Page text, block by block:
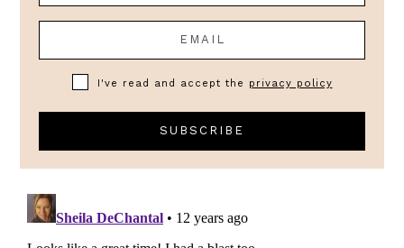
I've read and accept the privacy policy